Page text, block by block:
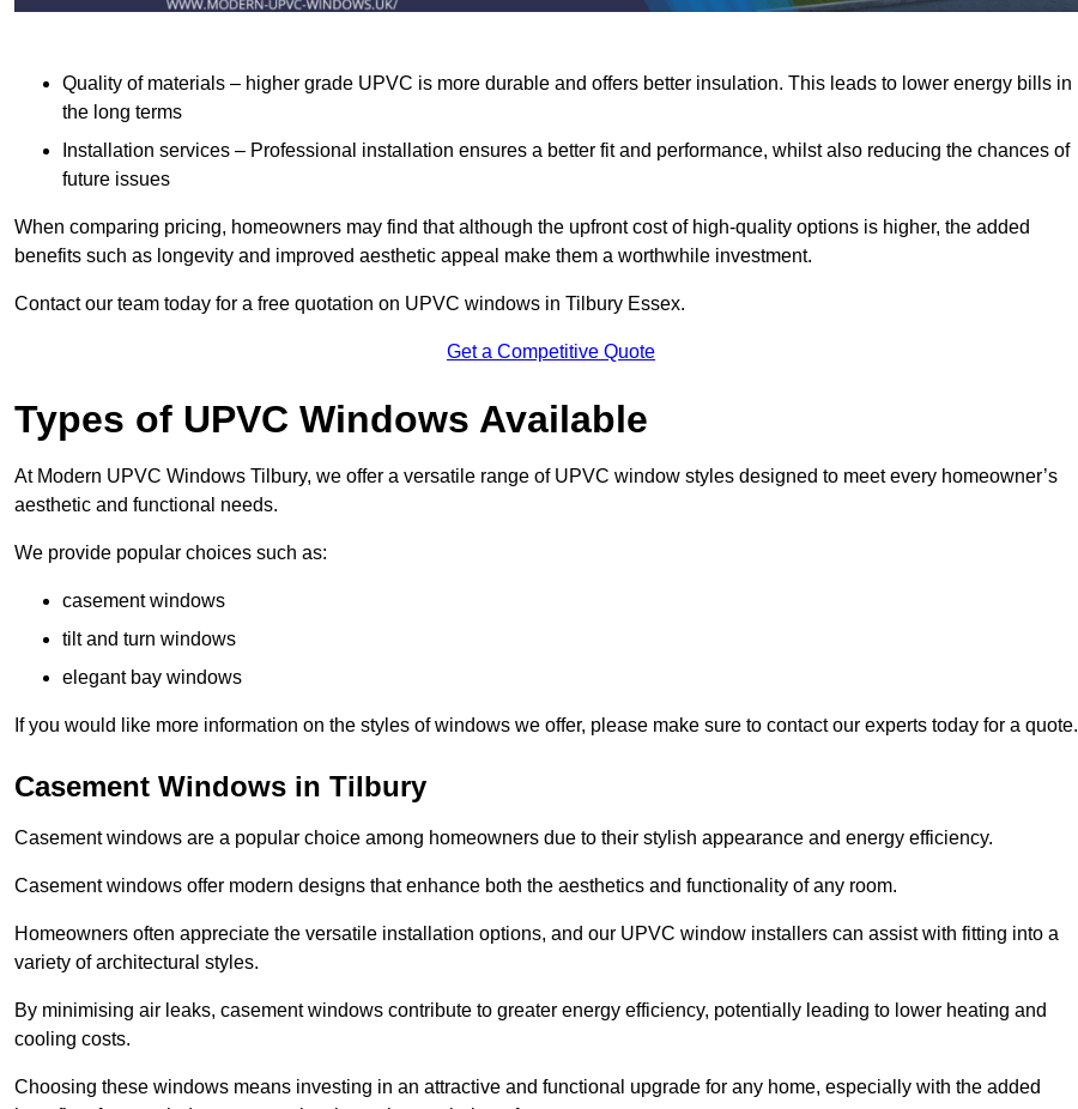
Quality of materials – higher grade UPVC is more durable and offers better insulation. This leads to lower energy bills in
the long terms
Installation services – Professional installation ensures a better fit and performance, whilst also reducing the chances of
future issues
When comparing pricing, homeowners may find that although the upfront cost of high-quality options is higher, the added
benefits such as longevity and improved aesthetic appeal make them a worthwhile investment.
Contact our team today for a free quotation on UPVC windows in Tilbury Essex.
Get a Competitive Quote
Types of UPVC Windows Available
At Modern UPVC Windows Tilbury, we offer a versatile range of UPVC window styles designed to meet every homeowner’s
aesthetic and functional needs.
We provide popular choices such as:
casement windows
tilt and turn windows
elegant bay windows
If you would like more information on the styles of windows we offer, please make sure to contact our experts today for a quote.
Casement Windows in Tilbury
Casement windows are a popular choice among homeowners due to their stylish appearance and energy efficiency.
Casement windows offer modern designs that enhance both the aesthetics and functionality of any room.
Homeowners often appreciate the versatile installation options, and our UPVC window installers can assist with fitting into a
variety of architectural styles.
By minimising air leaks, casement windows contribute to greater energy efficiency, potentially leading to lower heating and
cooling costs.
Choosing these windows means investing in an attractive and functional upgrade for any home, especially with the added